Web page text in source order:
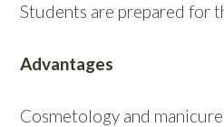
Students are prepared for
Advantages
Cosmetology and